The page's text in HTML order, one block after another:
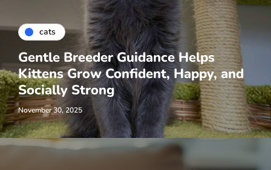
cats
Gentle Breeder Guidance Helps
Kittens Grow Confident, Happy, and
Socially Strong
November 30, 2025